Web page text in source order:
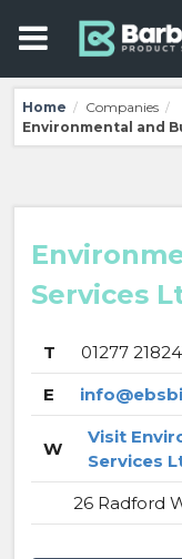
Home / Companies /
Environmental and
Services
T
01277
E
W
Visit
Services
26 Radford